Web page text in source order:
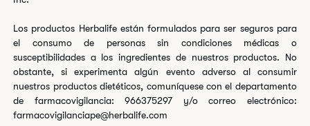
Los productos Herbalife están formulados para ser seguros para
el consumo de personas sin condiciones médicas o
susceptibilidades a los ingredientes de nuestros productos. No
obstante, si experimenta algún evento adverso al consumir
nuestros productos dietéticos, comuníquese con el departamento
de farmacovigilancia: 966375297 y/o correo electrónico:
farmacovigilanciape@herbalife.com